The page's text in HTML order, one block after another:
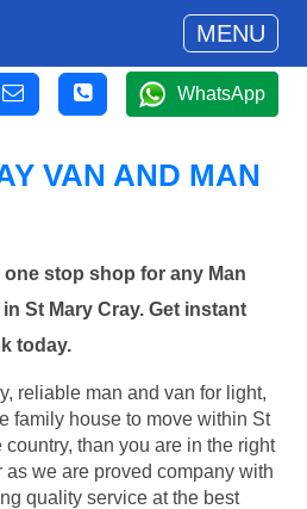
MENU
WhatsApp
VAN AND MAN
one stop shop for any Man
St Mary Cray. Get instant
today.
reliable man and van for light,
family house to move within St
country, than you are in the right
as we are proved company with
quality service at the best